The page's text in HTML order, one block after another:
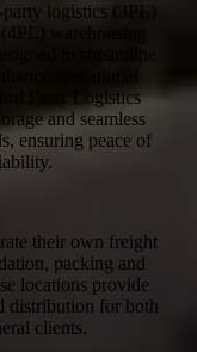
party logistics (3PL)
warehousing
to streamline
operational
Party Logistics
and seamless
ensuring peace of
their own freight
packing and
locations provide
distribution for both
clients.